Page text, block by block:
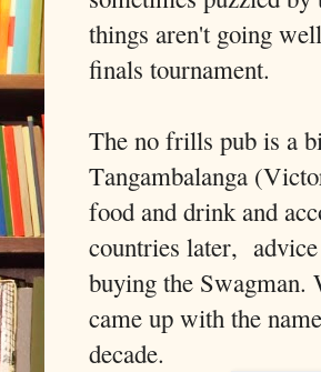
things aren't going
finals tournament.
The no frills pub is a
Tangambalanga
food and drink and
countries later,
buying the Swagman.
came up with the
decade.